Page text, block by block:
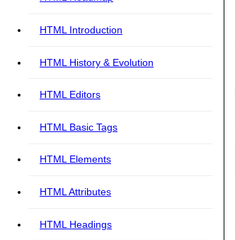
HTML Introduction
HTML History & Evolution
HTML Editors
HTML Basic Tags
HTML Elements
HTML Attributes
HTML Headings